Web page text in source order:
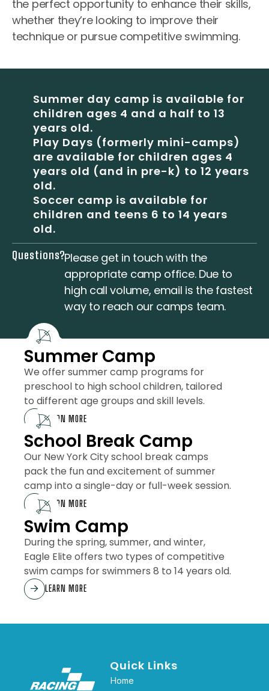
the perfect opportunity to enhance their skills,
whether they’re looking to improve their
technique or pursue competitive swimming.
Summer day camp is available for
children ages 4 and a half to 13
years old.
Play Days (formerly mini-camps)
are available for children ages 4
years old (and in pre-k) to 12 years
old.
Soccer camp is available for
children and teens 6 to 14 years
old.
Questions?Please get in touch with the
appropriate camp office. Due to
high call volume, email is the fastest
way to reach our camps team.
Summer Camp
We offer summer camp programs for
preschool to high school children, tailored
to different age groups and skill levels.
LEARN MORE
School Break Camp
Our New York City school break camps
pack the fun and excitement of summer
camp into a single-day or full-week session.
LEARN MORE
Swim Camp
During the spring, summer, and winter,
Eagle Elite offers two types of competitive
swim camps for swimmers 8 to 14 years old.
LEARN MORE
Quick Links
Home